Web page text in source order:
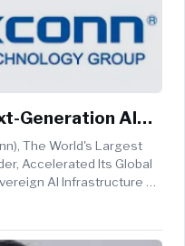
Generation AI
At VivaTech
The World's Largest
Accelerated Its Global
AI Infrastructure By
World's Most State-Of-